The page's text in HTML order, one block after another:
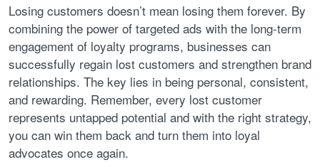
Losing customers doesn’t mean losing them forever. By
combining the power of targeted ads with the long-term
engagement of loyalty programs, businesses can
successfully regain lost customers and strengthen brand
relationships. The key lies in being personal, consistent,
and rewarding. Remember, every lost customer
represents untapped potential and with the right strategy,
you can win them back and turn them into loyal
advocates once again.